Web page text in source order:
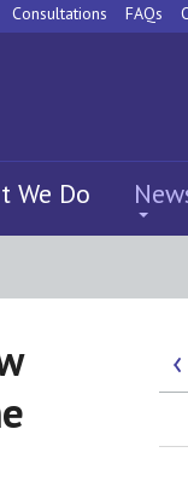
Consultations FAQs
We Do